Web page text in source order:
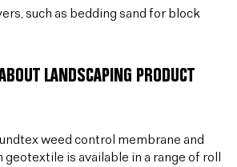
such as bedding sand for block
LANDSCAPING PRODUCT
weed control membrane and
is available in a range of roll